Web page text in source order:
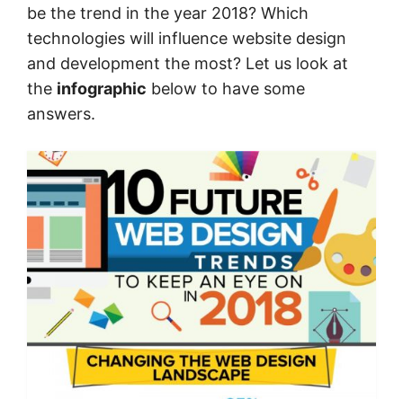
be the trend in the year 2018? Which
technologies will influence website design
and development the most? Let us look at
the infographic below to have some
answers.